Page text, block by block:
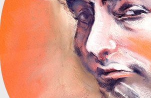
BOB DYLAN PORTRAIT